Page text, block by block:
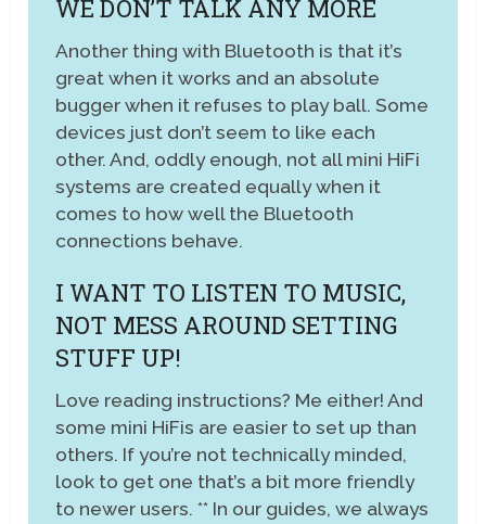
WE DON’T TALK ANY MORE
Another thing with Bluetooth is that it’s
great when it works and an absolute
bugger when it refuses to play ball. Some
devices just don’t seem to like each
other. And, oddly enough, not all mini HiFi
systems are created equally when it
comes to how well the Bluetooth
connections behave.
I WANT TO LISTEN TO MUSIC,
NOT MESS AROUND SETTING
STUFF UP!
Love reading instructions? Me either! And
some mini HiFis are easier to set up than
others. If you’re not technically minded,
look to get one that’s a bit more friendly
to newer users. ** In our guides, we always